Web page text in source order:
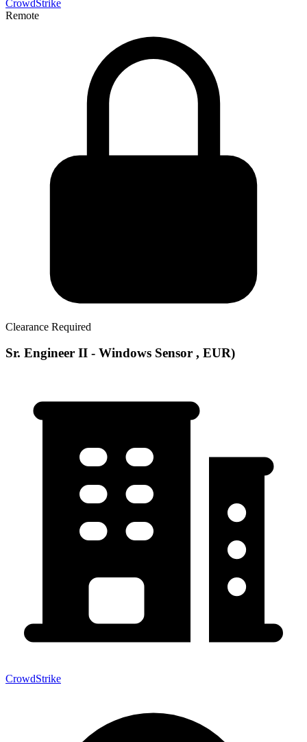
CrowdStrike
Remote
Clearance Required
Sr. Engineer II - Windows Sensor , EUR)
CrowdStrike